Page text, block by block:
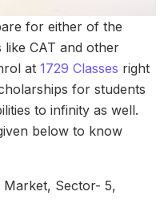
for either of the
like CAT and other
at 1729 Classes right
for students
to infinity as well.
below to know
Sector- 5,